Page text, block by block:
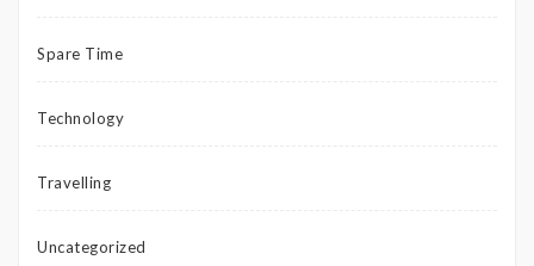
Spare Time
Technology
Travelling
Uncategorized